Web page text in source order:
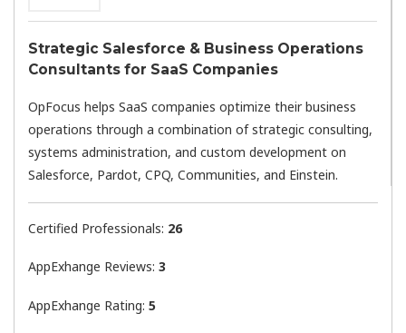
Strategic Salesforce & Business Operations
Consultants for SaaS Companies
OpFocus helps SaaS companies optimize their business
operations through a combination of strategic consulting,
systems administration, and custom development on
Salesforce, Pardot, CPQ, Communities, and Einstein.
Certified Professionals: 26
AppExhange Reviews: 3
AppExhange Rating: 5